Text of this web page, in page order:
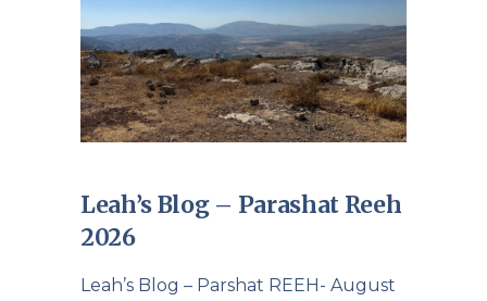
Leah’s Blog – Parashat Reeh
2026
Leah’s Blog – Parshat REEH- August